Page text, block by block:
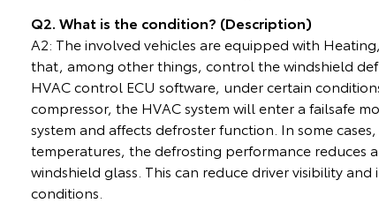
Q2. What is the condition? (Description)
A2: The involved vehicles are equipped with
that, among other things, control the windshield
HVAC control ECU software, under certain
compressor, the HVAC system will enter a failsafe
system and affects defroster function. In some
temperatures, the defrosting performance reduces
windshield glass. This can reduce driver visibility
conditions.